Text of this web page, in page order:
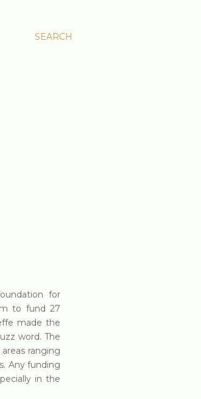
SEARCH
for
to fund 27
made the
word. The
ranging
Any funding
in the